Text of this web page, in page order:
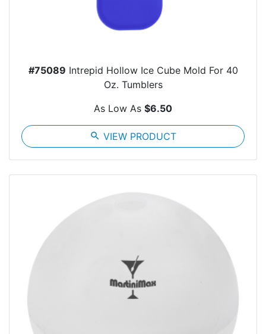
#75089 Intrepid Hollow Ice Cube Mold For 40
Oz. Tumblers
As Low As $6.50
search VIEW PRODUCT